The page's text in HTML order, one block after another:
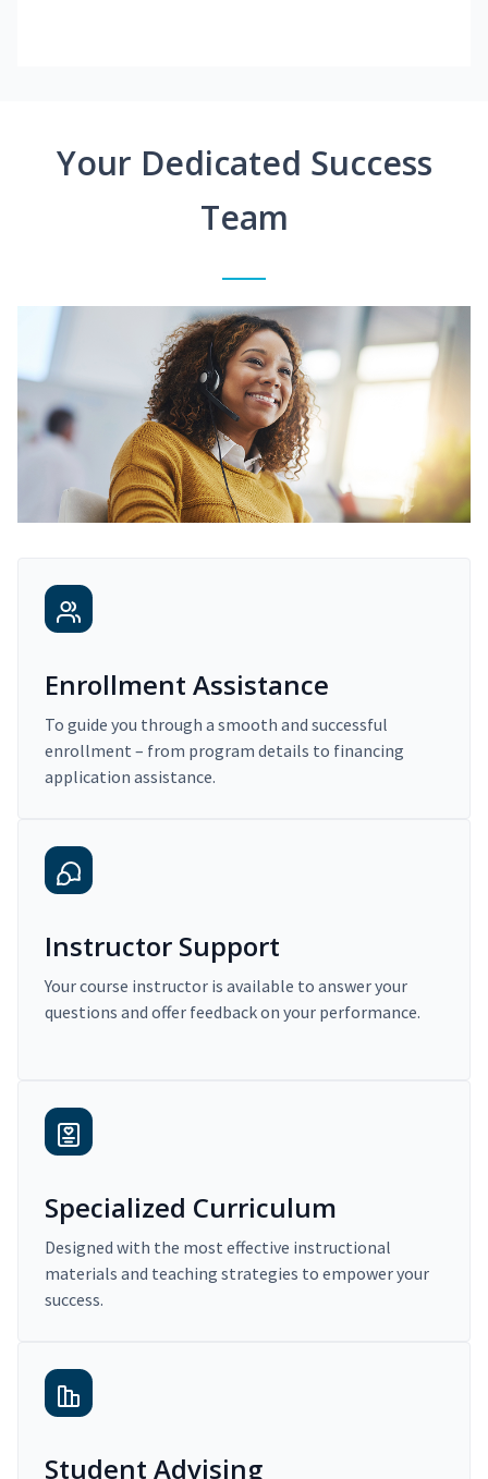
Your Dedicated Success
Team
Enrollment Assistance
To guide you through a smooth and successful
enrollment – from program details to financing
application assistance.
Instructor Support
Your course instructor is available to answer your
questions and offer feedback on your performance.
Specialized Curriculum
Designed with the most effective instructional
materials and teaching strategies to empower your
success.
Student Advising